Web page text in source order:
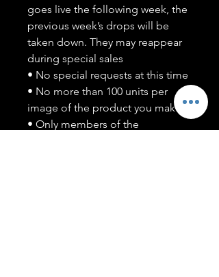
goes live the following week, the
previous week’s drops will be
taken down. They may reappear
during special sales
• No special requests at this time
• No more than 100 units per
image of the product you make
• Only members of the